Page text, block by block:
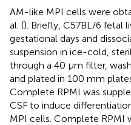
AM-like MPI cells were
al. (). Briefly, C57BL/6 fetal
gestational days and
suspension in ice-cold,
through a 40 μm filter,
and plated in 100 mm
Complete RPMI was
CSF to induce
MPI cells. Complete RPMI